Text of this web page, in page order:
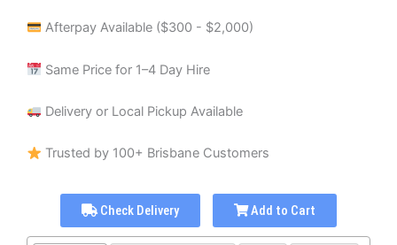
Afterpay Available ($300 - $2,000)
Same Price for 1–4 Day Hire
Delivery or Local Pickup Available
Trusted by 100+ Brisbane Customers
Check Delivery Add to Cart